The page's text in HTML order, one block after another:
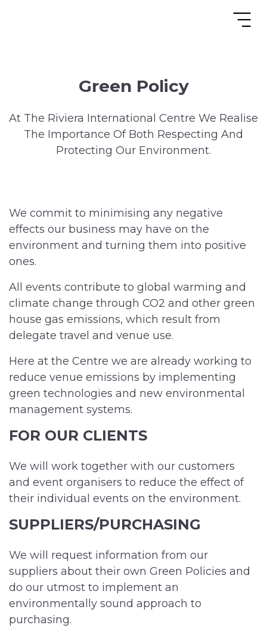
Green Policy
At The Riviera International Centre We Realise
The Importance Of Both Respecting And
Protecting Our Environment.
We commit to minimising any negative
effects our business may have on the
environment and turning them into positive
ones.
All events contribute to global warming and
climate change through CO2 and other green
house gas emissions, which result from
delegate travel and venue use.
Here at the Centre we are already working to
reduce venue emissions by implementing
green technologies and new environmental
management systems.
FOR OUR CLIENTS
We will work together with our customers
and event organisers to reduce the effect of
their individual events on the environment.
SUPPLIERS/PURCHASING
We will request information from our
suppliers about their own Green Policies and
do our utmost to implement an
environmentally sound approach to
purchasing.